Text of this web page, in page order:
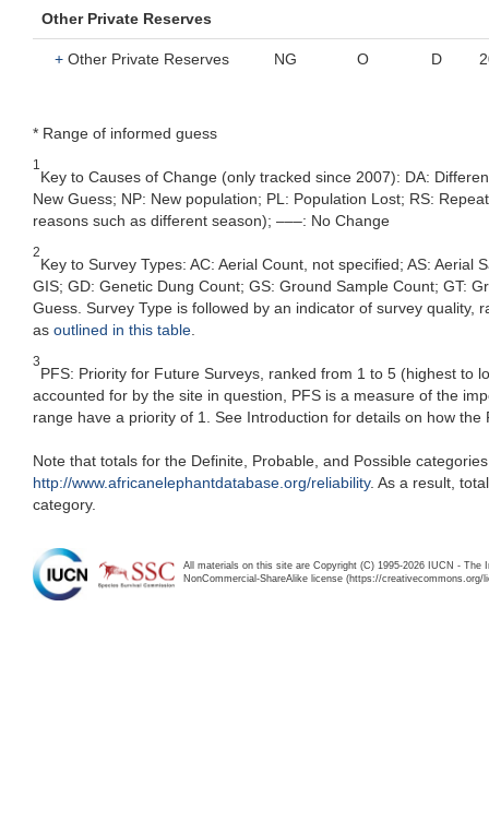
Other Private Reserves
+ Other Private Reserves NG O D
* Range of informed guess
1
Key to Causes of Change (only tracked since 2007): DA:
New Guess; NP: New population; PL: Population Lost; RS:
reasons such as different season); –––: No Change
2
Key to Survey Types: AC: Aerial Count, not specified; AS: Aerial
GIS; GD: Genetic Dung Count; GS: Ground Sample Count; GT:
Guess. Survey Type is followed by an indicator of survey
as outlined in this table
3
PFS: Priority for Future Surveys, ranked from 1 to 5 (highest to
accounted for by the site in question, PFS is a measure of the
range have a priority of 1. See Introduction for details on how the
Note that totals for the Definite, Probable, and Possible
http://www.africanelephantdatabase.org/reliability. As a result,
category.
All materials on this site are Copyright (C) 1995-2026 IUCN -
NonCommercial-ShareAlike license (https://creativecommons.org/